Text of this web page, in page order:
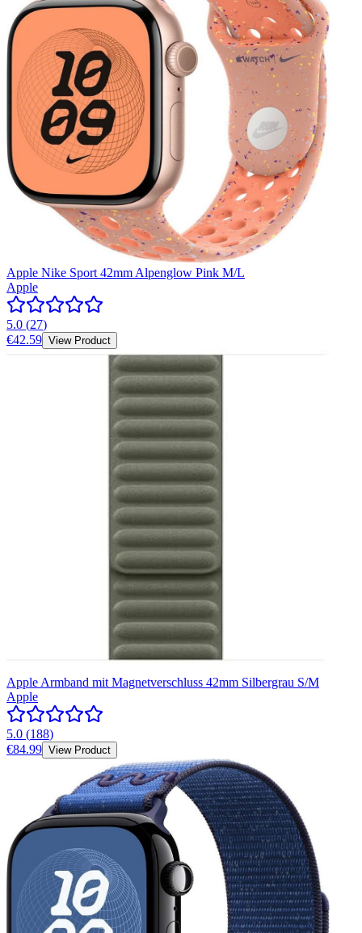
Apple Nike Sport 42mm Alpenglow Pink M/L
Apple
5.0 (27)
€42.59 View Product
Apple Armband mit Magnetverschluss 42mm Silbergrau S/M
Apple
5.0 (188)
€84.99 View Product